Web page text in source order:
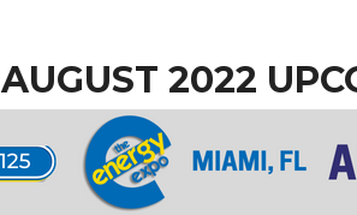
AUGUST 2022